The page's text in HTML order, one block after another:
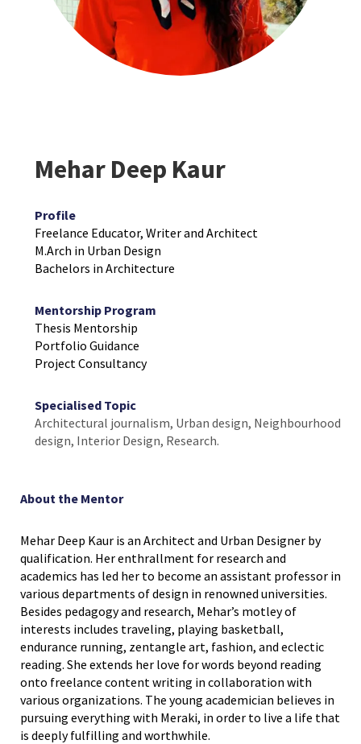
Mehar Deep Kaur
Profile
Freelance Educator, Writer and Architect
M.Arch in Urban Design
Bachelors in Architecture
Mentorship Program
Thesis Mentorship
Portfolio Guidance
Project Consultancy
Specialised Topic
Architectural journalism, Urban design, Neighbourhood
design, Interior Design, Research.
About the Mentor
Mehar Deep Kaur is an Architect and Urban Designer by
qualification. Her enthrallment for research and
academics has led her to become an assistant professor in
various departments of design in renowned universities.
Besides pedagogy and research, Mehar’s motley of
interests includes traveling, playing basketball,
endurance running, zentangle art, fashion, and eclectic
reading. She extends her love for words beyond reading
onto freelance content writing in collaboration with
various organizations. The young academician believes in
pursuing everything with Meraki, in order to live a life that
is deeply fulfilling and worthwhile.